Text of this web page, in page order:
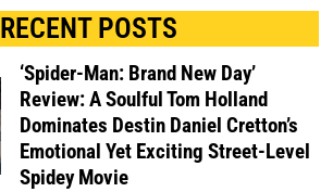
RECENT POSTS
‘Spider-Man: Brand New Day’
Review: A Soulful Tom Holland
Dominates Destin Daniel Cretton’s
Emotional Yet Exciting Street-Level
Spidey Movie